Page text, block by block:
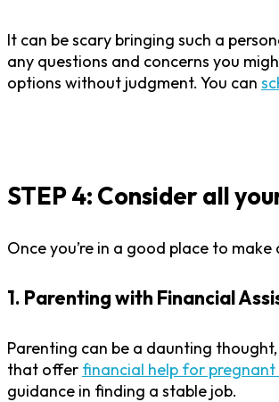
It can be scary bringing such a
any questions and concerns you
options without judgment. You can
STEP 4: Consider all
Once you’re in a good place to
1. Parenting with Financial
Parenting can be a daunting
that offer financial help for pregnant
guidance in finding a stable job.